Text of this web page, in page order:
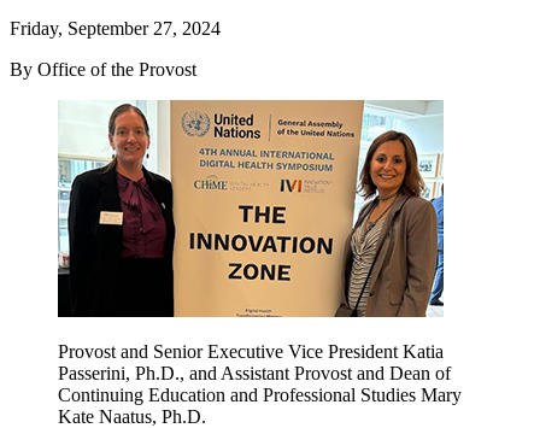
Friday, September 27, 2024
By Office of the Provost
Provost and Senior Executive Vice President Katia
Passerini, Ph.D., and Assistant Provost and Dean of
Continuing Education and Professional Studies Mary
Kate Naatus, Ph.D.